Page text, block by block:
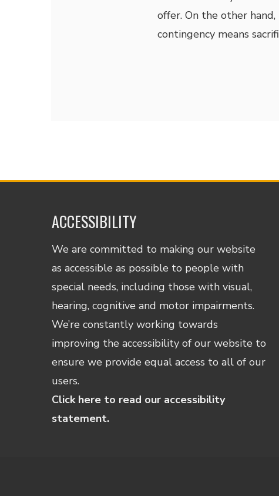
offer. On the other
contingency means
ACCESSIBILITY
We are committed to making our website
as accessible as possible to people with
special needs, including those with visual,
hearing, cognitive and motor impairments.
We’re constantly working towards
improving the accessibility of our website to
ensure we provide equal access to all of our
users.
Click here to read our accessibility
statement.